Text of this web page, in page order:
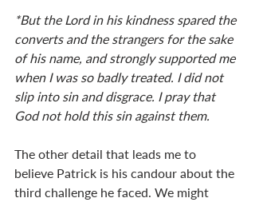
*But the Lord in his kindness spared the
converts and the strangers for the sake
of his name, and strongly supported me
when I was so badly treated. I did not
slip into sin and disgrace. I pray that
God not hold this sin against them.
The other detail that leads me to
believe Patrick is his candour about the
third challenge he faced. We might